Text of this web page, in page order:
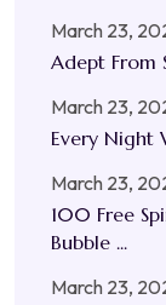
March 23,
Adept From
March 23,
Every Night
March 23,
100 Free
Bubble ...
March 23,